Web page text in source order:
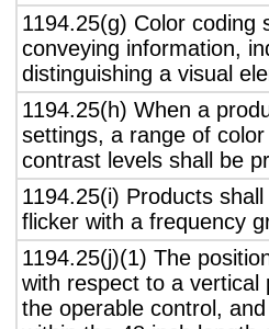
1194.25(g) Color coding
conveying information,
distinguishing a visual
1194.25(h) When a
settings, a range of
contrast levels shall be
1194.25(i) Products
flicker with a frequency
1194.25(j)(1) The
with respect to a vertical
the operable control,